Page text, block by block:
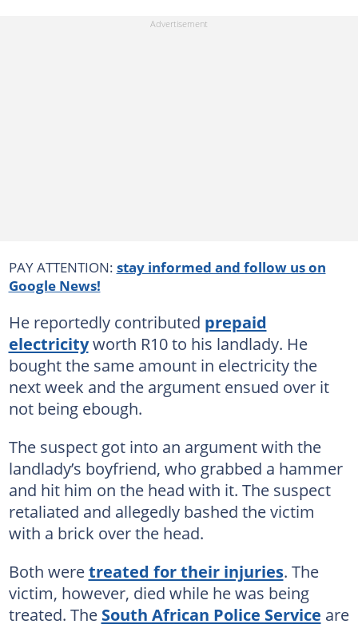
PAY ATTENTION: stay informed and follow us on
Google News!
He reportedly contributed prepaid
electricityworth R10 to his landlady. He
bought the same amount in electricity the
next week and the argument ensued over it
not being ebough.
The suspect got into an argument with the
landlady’s boyfriend, who grabbed a hammer
and hit him on the head with it. The suspect
retaliated and allegedly bashed the victim
with a brick over the head.
Both weretreated for their injuries. The
victim, however, died while he was being
treated. The South African Police Service are